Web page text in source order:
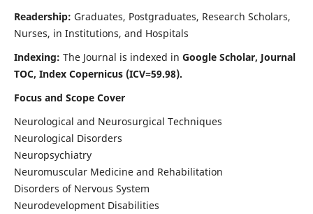
Readership: Graduates, Postgraduates, Research Scholars,
Nurses, in Institutions, and Hospitals
Indexing: The Journal is indexed in Google Scholar, Journal
TOC, Index Copernicus (ICV=59.98).
Focus and Scope Cover
Neurological and Neurosurgical Techniques
Neurological Disorders
Neuropsychiatry
Neuromuscular Medicine and Rehabilitation
Disorders of Nervous System
Neurodevelopment Disabilities